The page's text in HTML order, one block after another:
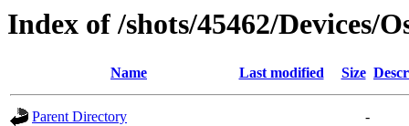
Index of /shots/45462/Devices/
Name Last modified Size
Parent Directory
-